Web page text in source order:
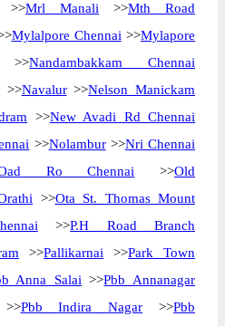
>>Mrl Manali >>Mth Road
Mylalpore Chennai >>Mylapore
Nandambakkam Chennai
>>Navalur>>Nelson Manickam
>>New Avadi Rd Chennai
>>Nolambur>>Nri Chennai
Ro Chennai >>Old
>>Ota St. Thomas Mount
>>P.H Road Branch
>>Pallikarnai >>Park Town
Anna Salai >>Pbb Annanagar
Pbb Indira Nagar >>Pbb